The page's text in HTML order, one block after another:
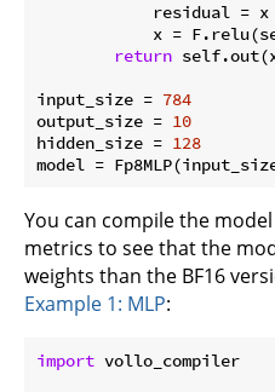
            residual = x
x =
return
input_size = 784
output_size = 10
hidden_size = 128
You can compile the
metrics to see that the
weights than the BF16
Example 1: MLP:
import vollo_compiler